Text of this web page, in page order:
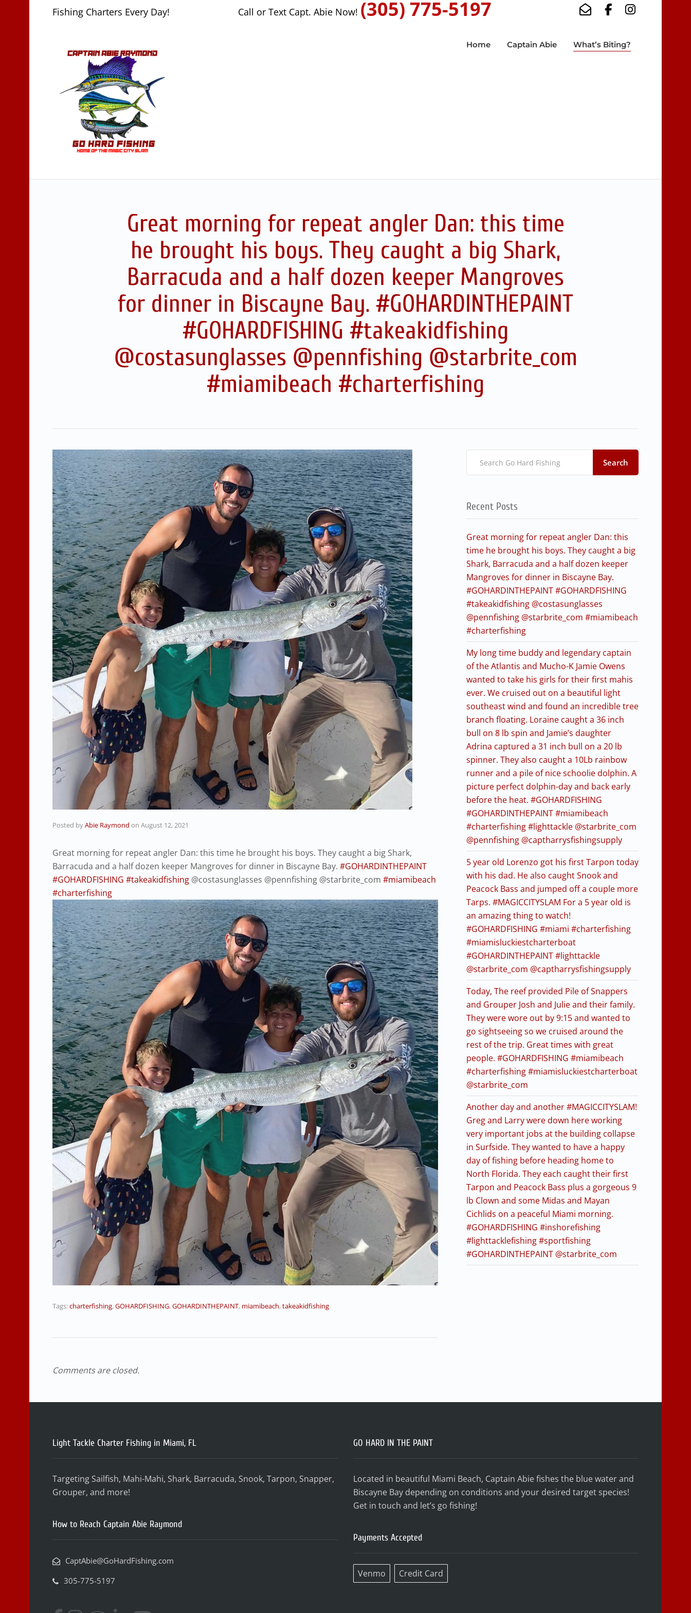
Fishing Charters Every Day! Call or Text Capt. Abie Now! (305) 775-5197
Home Captain Abie What’s Biting?
Great morning for repeat angler Dan: this time
he brought his boys. They caught a big Shark,
Barracuda and a half dozen keeper Mangroves
for dinner in Biscayne Bay. #GOHARDINTHEPAINT
#GOHARDFISHING #takeakidfishing
@costasunglasses @pennfishing @starbrite_com
#miamibeach #charterfishing
Posted byAbie Raymond on August 12, 2021
Great morning for repeat angler Dan: this time he brought his boys. They caught a big Shark,
Barracuda and a half dozen keeper Mangroves for dinner in Biscayne Bay. #GOHARDINTHEPAINT
#GOHARDFISHING #takeakidfishing @costasunglasses @pennfishing @starbrite_com #miamibeach
#charterfishing
Tags:charterfishing,GOHARDFISHING,GOHARDINTHEPAINT, miamibeach,takeakidfishing
Comments are closed.
Search
Recent Posts
Great morning for repeat angler Dan: this
time he brought his boys. They caught a big
Shark, Barracuda and a half dozen keeper
Mangroves for dinner in Biscayne Bay.
#GOHARDINTHEPAINT #GOHARDFISHING
#takeakidfishing @costasunglasses
@pennfishing @starbrite_com #miamibeach
#charterfishing
My long time buddy and legendary captain
of the Atlantis and Mucho-K Jamie Owens
wanted to take his girls for their first mahis
ever. We cruised out on a beautiful light
southeast wind and found an incredible tree
branch floating. Loraine caught a 36 inch
bull on 8 lb spin and Jamie’s daughter
Adrina captured a 31 inch bull on a 20 lb
spinner. They also caught a 10Lb rainbow
runner and a pile of nice schoolie dolphin. A
picture perfect dolphin-day and back early
before the heat. #GOHARDFISHING
#GOHARDINTHEPAINT #miamibeach
#charterfishing #lighttackle @starbrite_com
@pennfishing @captharrysfishingsupply
5 year old Lorenzo got his first Tarpon today
with his dad. He also caught Snook and
Peacock Bass and jumped off a couple more
Tarps. #MAGICCITYSLAM For a 5 year old is
an amazing thing to watch!
#GOHARDFISHING #miami #charterfishing
#miamisluckiestcharterboat
#GOHARDINTHEPAINT #lighttackle
@starbrite_com @captharrysfishingsupply
Today, The reef provided Pile of Snappers
and Grouper Josh and Julie and their family.
They were wore out by 9:15 and wanted to
go sightseeing so we cruised around the
rest of the trip. Great times with great
people. #GOHARDFISHING #miamibeach
#charterfishing #miamisluckiestcharterboat
@starbrite_com
Another day and another #MAGICCITYSLAM!
Greg and Larry were down here working
very important jobs at the building collapse
in Surfside. They wanted to have a happy
day of fishing before heading home to
North Florida. They each caught their first
Tarpon and Peacock Bass plus a gorgeous 9
lb Clown and some Midas and Mayan
Cichlids on a peaceful Miami morning.
#GOHARDFISHING #inshorefishing
#lighttacklefishing #sportfishing
#GOHARDINTHEPAINT @starbrite_com
Light Tackle Charter Fishing in Miami, FL
Targeting Sailfish, Mahi-Mahi, Shark, Barracuda, Snook, Tarpon, Snapper,
Grouper, and more!
How to Reach Captain Abie Raymond
CaptAbie@GoHardFishing.com
305-775-5197
GO HARD IN THE PAINT
Located in beautiful Miami Beach, Captain Abie fishes the blue water and
Biscayne Bay depending on conditions and your desired target species!
Get in touch and let’s go fishing!
Payments Accepted
Venmo Credit Card